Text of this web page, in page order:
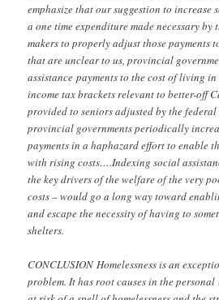
emphasize that our suggestion to increase
a one time expenditure made necessary
makers to properly adjust those payments
that are unclear to us, provincial
assistancepayments to the cost of living in
income tax brackets relevant to better-off
provided to seniors adjusted by the federal
provincial governments periodically
payments in a haphazard effort to enable
with rising costs….Indexing social
the key drivers of the welfare of the very
costs – would go a long way toward
and escape the necessity of having to
shelters.
CONCLUSIONHomelessness is an
problem. It has root causes in the personal